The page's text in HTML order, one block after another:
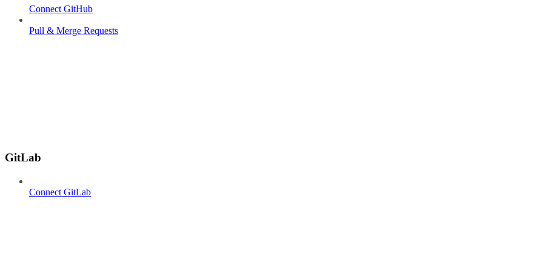
Connect GitHub
Pull & Merge Requests
GitLab
Connect GitLab